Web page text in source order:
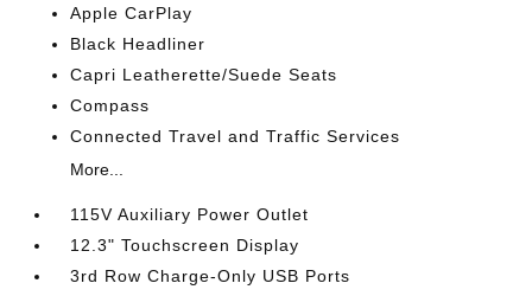
Apple CarPlay
Black Headliner
Capri Leatherette/Suede Seats
Compass
Connected Travel and Traffic Services
More...
115V Auxiliary Power Outlet
12.3" Touchscreen Display
3rd Row Charge-Only USB Ports